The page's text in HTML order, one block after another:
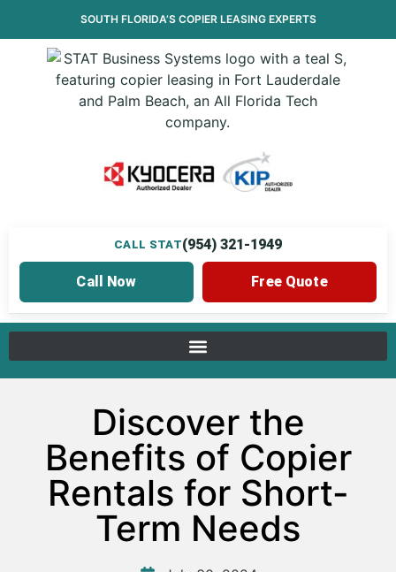
SOUTH FLORIDA’S COPIER LEASINGEXPERTS
CALL STAT(954) 321-1949
Call Now Free Quote
Discover the
Benefits of Copier
Rentals for Short-
Term Needs